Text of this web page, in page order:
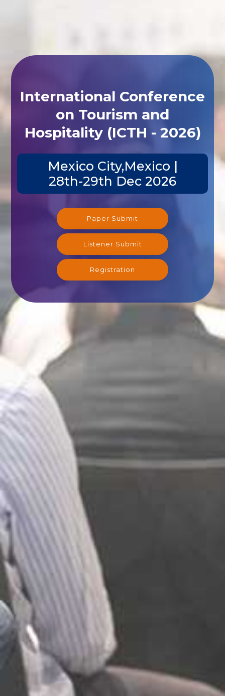
International Conference
on Tourism and
Hospitality (ICTH - 2026)
Mexico City,Mexico |
28th-29th Dec 2026
Paper Submit
Listener Submit
Registration